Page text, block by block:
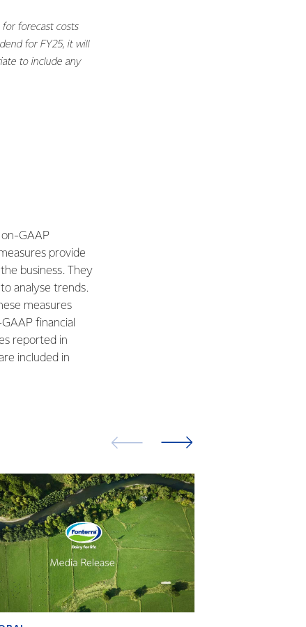
for forecast costs
for FY25, it will
to include any
GAAP
provide
business. They
analyse trends.
measures
financial
reported in
included in